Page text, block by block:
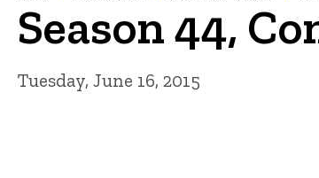
Season 44,
Tuesday, June 16, 2015